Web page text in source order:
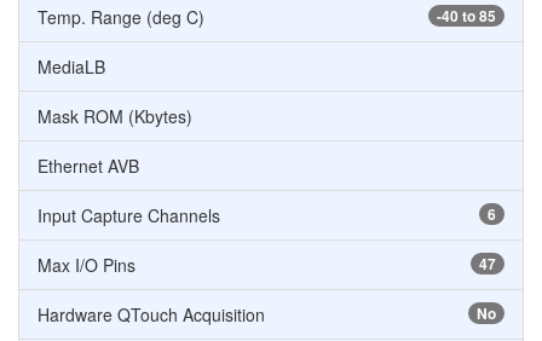
-40 to 85
Temp. Range (deg C)
MediaLB
Mask ROM (Kbytes)
Ethernet AVB
6
Input Capture Channels
47
Max I/O Pins
No
Hardware QTouch Acquisition